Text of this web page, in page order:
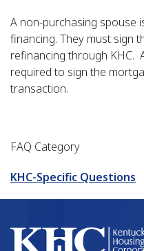
A non-purchasing spouse
financing. They must sign
refinancing through KHC.
required to sign the
transaction.
FAQ Category
KHC-Specific Questions